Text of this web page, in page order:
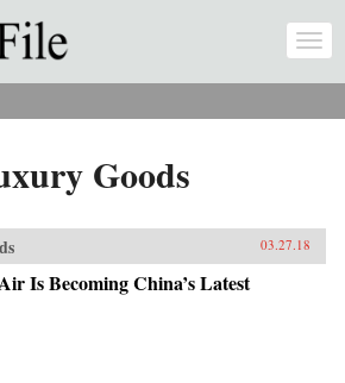
Goods
03.27.18
Is Becoming China’s Latest